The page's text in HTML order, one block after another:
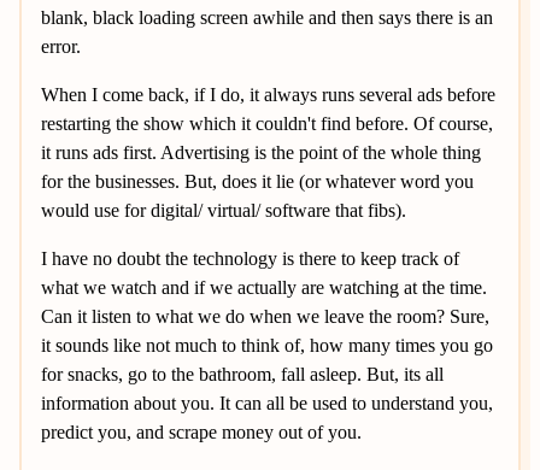
blank, black loading screen awhile and then says there is an
error.
When I come back, if I do, it always runs several ads before
restarting the show which it couldn't find before. Of course,
it runs ads first. Advertising is the point of the whole thing
for the businesses. But, does it lie (or whatever word you
would use for digital/ virtual/ software that fibs).
I have no doubt the technology is there to keep track of
what we watch and if we actually are watching at the time.
Can it listen to what we do when we leave the room? Sure,
it sounds like not much to think of, how many times you go
for snacks, go to the bathroom, fall asleep. But, its all
information about you. It can all be used to understand you,
predict you, and scrape money out of you.